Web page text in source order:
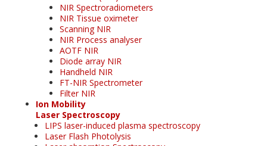
NIR Spectroradiometers
NIR Tissue oximeter
Scanning NIR
NIR Process analyser
AOTF NIR
Diode array NIR
Handheld NIR
FT-NIR Spectrometer
Filter NIR
Ion Mobility
Laser Spectroscopy
LIPS laser-induced plasma spectroscopy
Laser Flash Photolysis